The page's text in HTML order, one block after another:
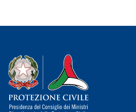
Dipartimento della Protezione